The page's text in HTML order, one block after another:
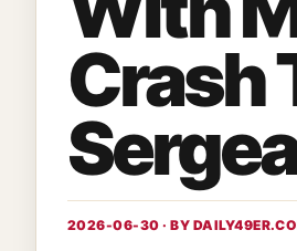
Crash
2026-06-30 · BY